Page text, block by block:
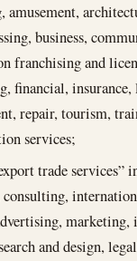
amusement,
business,
franchising and
financial, insurance,
repair, tourism,
services;
trade services”
marketing,
and design,